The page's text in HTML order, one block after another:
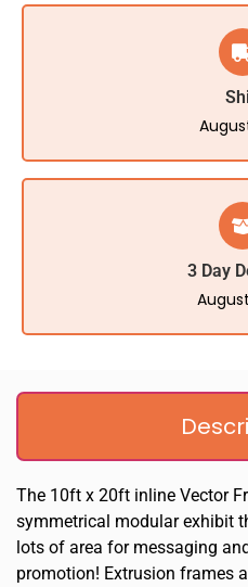
3 Day
The 10ft x 20ft inline Vector
symmetrical modular exhibit
lots of area for messaging
promotion! Extrusion frames